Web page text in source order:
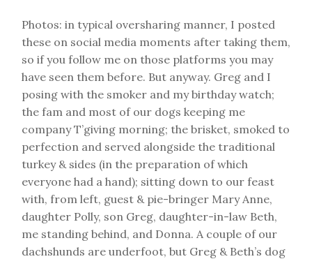
Photos: in typical oversharing manner, I posted
these on social media moments after taking them,
so if you follow me on those platforms you may
have seen them before. But anyway. Greg and I
posing with the smoker and my birthday watch;
the fam and most of our dogs keeping me
company T’giving morning; the brisket, smoked to
perfection and served alongside the traditional
turkey & sides (in the preparation of which
everyone had a hand); sitting down to our feast
with, from left, guest & pie-bringer Mary Anne,
daughter Polly, son Greg, daughter-in-law Beth,
me standing behind, and Donna. A couple of our
dachshunds are underfoot, but Greg & Beth’s dog